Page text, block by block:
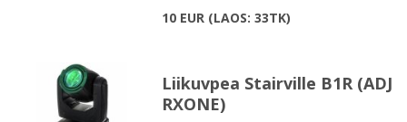
10 EUR LAOS: 33TK
Liikuvpea Stairville B1R (ADJ
RXONE)